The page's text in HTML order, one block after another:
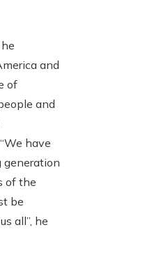
and
of
and
have
generation
of the
be
all”, he